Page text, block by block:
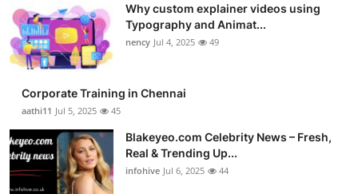
Top 10
How To
Support Number
Why custom explainer videos using
Typography and Animat...
nency Jul 4, 2025 49
Corporate Training in Chennai
aathi11 Jul 5, 2025 45
Blakeyeo.com Celebrity News – Fresh,
Real & Trending Up...
infohive Jul 6, 2025 44